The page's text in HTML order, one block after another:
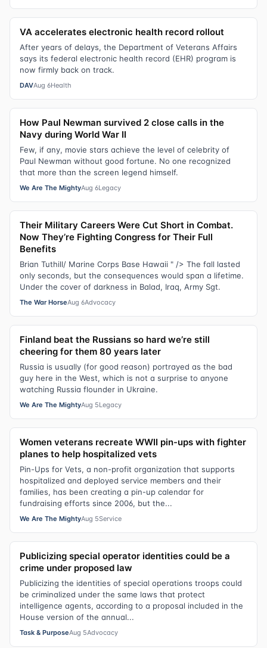
VA accelerates electronic health record rollout
After years of delays, the Department of Veterans Affairs
says its federal electronic health record (EHR) program is
now firmly back on track.
DAVAug 6Health
How Paul Newman survived 2 close calls in the
Navy during World War II
Few, if any, movie stars achieve the level of celebrity of
Paul Newman without good fortune. No one recognized
that more than the screen legend himself.
We Are The MightyAug 6Legacy
Their Military Careers Were Cut Short in Combat.
Now They’re Fighting Congress for Their Full
Benefits
Brian Tuthill/ Marine Corps Base Hawaii " /> The fall lasted
only seconds, but the consequences would span a lifetime.
Under the cover of darkness in Balad, Iraq, Army Sgt.
The War HorseAug 6Advocacy
Finland beat the Russians so hard we’re still
cheering for them 80 years later
Russia is usually (for good reason) portrayed as the bad
guy here in the West, which is not a surprise to anyone
watching Russia flounder in Ukraine.
We Are The MightyAug 5Legacy
Women veterans recreate WWII pin-ups with fighter
planes to help hospitalized vets
Pin-Ups for Vets, a non-profit organization that supports
hospitalized and deployed service members and their
families, has been creating a pin-up calendar for
fundraising efforts since 2006, but the...
We Are The MightyAug 5Service
Publicizing special operator identities could be a
crime under proposed law
Publicizing the identities of special operations troops could
be criminalized under the same laws that protect
intelligence agents, according to a proposal included in the
House version of the annual...
Task & PurposeAug 5Advocacy